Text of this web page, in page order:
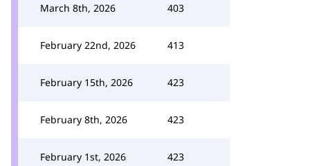
March 8th, 2026 403
February 22nd, 2026 413
February 15th, 2026 423
February 8th, 2026 423
February 1st, 2026 423